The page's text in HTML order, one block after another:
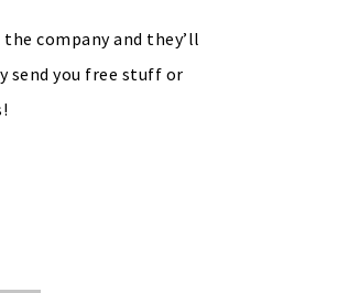
company and they’ll
send you free stuff or